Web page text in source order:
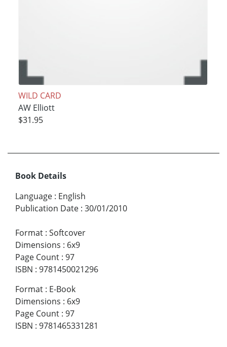
WILD CARD
AW Elliott
$31.95
Book Details
Language : English
Publication Date : 30/01/2010
Format : Softcover
Dimensions : 6x9
Page Count : 97
ISBN : 9781450021296
Format : E-Book
Dimensions : 6x9
Page Count : 97
ISBN : 9781465331281